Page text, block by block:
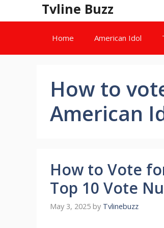
to
Tvline Buzz
Home American Idol
How to
American
How to Vote
Top 10 Vote
May 3, 2025 by Tvlinebuzz